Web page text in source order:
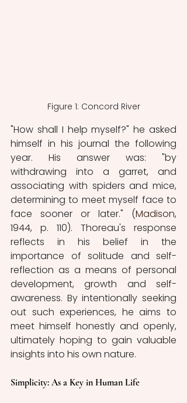
Figure 1: Concord River
"How shall I help myself?" he asked
himself in his journal the following
year. His answer was: "by
withdrawing into a garret, and
associating with spiders and mice,
determining to meet myself face to
face sooner or later." (Madison,
1944, p. 110). Thoreau's response
reflects in his belief in the
importance of solitude and self-
reflection as a means of personal
development, growth and self-
awareness. By intentionally seeking
out such experiences, he aims to
meet himself honestly and openly,
ultimately hoping to gain valuable
insights into his own nature.
Simplicity: As a Key in Human Life